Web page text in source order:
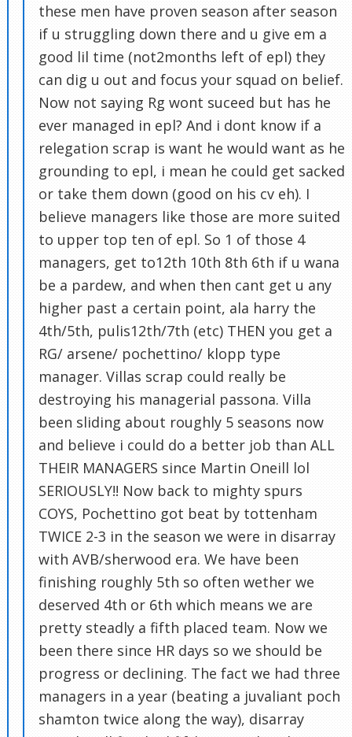
these men have proven season after season
if u struggling down there and u give em a
good lil time (not2months left of epl) they
can dig u out and focus your squad on belief.
Now not saying Rg wont suceed but has he
ever managed in epl? And i dont know if a
relegation scrap is want he would want as he
grounding to epl, i mean he could get sacked
or take them down (good on his cv eh). I
believe managers like those are more suited
to upper top ten of epl. So 1 of those 4
managers, get to12th 10th 8th 6th if u wana
be a pardew, and when then cant get u any
higher past a certain point, ala harry the
4th/5th, pulis12th/7th (etc) THEN you get a
RG/ arsene/ pochettino/ klopp type
manager. Villas scrap could really be
destroying his managerial passona. Villa
been sliding about roughly 5 seasons now
and believe i could do a better job than ALL
THEIR MANAGERS since Martin Oneill lol
SERIOUSLY!! Now back to mighty spurs
COYS, Pochettino got beat by tottenham
TWICE 2-3 in the season we were in disarray
with AVB/sherwood era. We have been
finishing roughly 5th so often wether we
deserved 4th or 6th which means we are
pretty steadly a fifth placed team. Now we
been there since HR days so we should be
progress or declining. The fact we had three
managers in a year (beating a juvaliant poch
shamton twice along the way), disarray